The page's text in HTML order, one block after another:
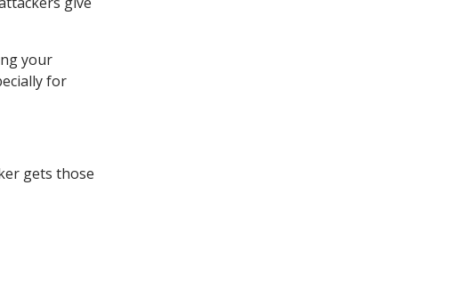
your
for
gets those